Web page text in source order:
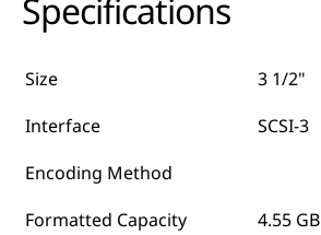
Specifications
Size
3 1/2"
Interface
SCSI-3
Encoding Method
Formatted Capacity
4.55 GB